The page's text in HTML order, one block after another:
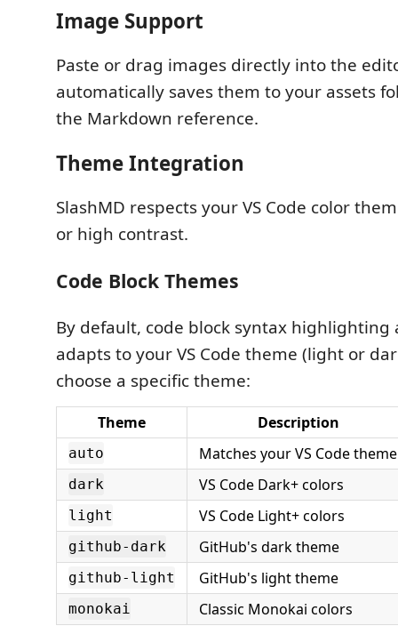
Image Support
Paste or drag images directly into the
automatically saves them to your assets
the Markdown reference.
Theme Integration
SlashMD respects your VS Code color
or high contrast.
Code Block Themes
By default, code block syntax highlighting
adapts to your VS Code theme (light or
choose a specific theme:
Theme Description
auto Matches your VS Code theme
dark VS Code Dark+ colors
light VS Code Light+ colors
github-dark GitHub's dark theme
github-light GitHub's light theme
monokai Classic Monokai colors